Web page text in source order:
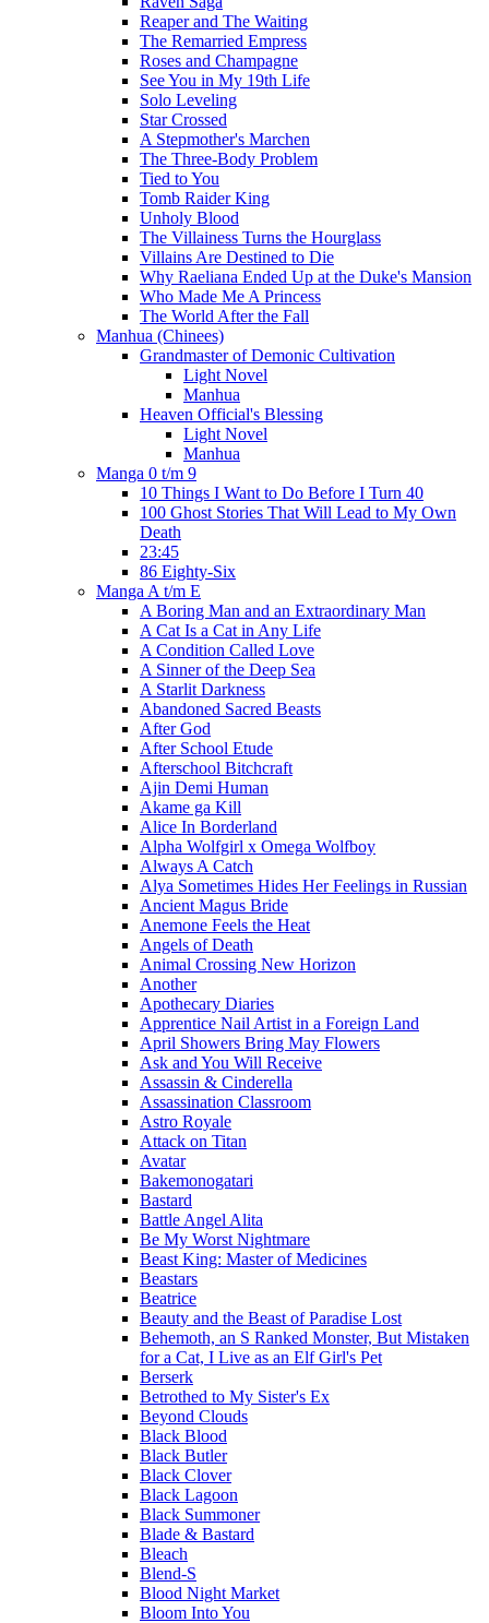
Reaper and The Waiting
The Remarried Empress
Roses and Champagne
See You in My 19th Life
Solo Leveling
Star Crossed
A Stepmother's Marchen
The Three-Body Problem
Tied to You
Tomb Raider King
Unholy Blood
The Villainess Turns the Hourglass
Villains Are Destined to Die
Why Raeliana Ended Up at the Duke's Mansion
Who Made Me A Princess
The World After the Fall
Manhua (Chinees)
Grandmaster of Demonic Cultivation
Light Novel
Manhua
Heaven Official's Blessing
Light Novel
Manhua
Manga 0 t/m 9
10 Things I Want to Do Before I Turn 40
100 Ghost Stories That Will Lead to My Own
Death
23:45
86 Eighty-Six
Manga A t/m E
A Boring Man and an Extraordinary Man
A Cat Is a Cat in Any Life
A Condition Called Love
A Sinner of the Deep Sea
A Starlit Darkness
Abandoned Sacred Beasts
After God
After School Etude
Afterschool Bitchcraft
Ajin Demi Human
Akame ga Kill
Alice In Borderland
Alpha Wolfgirl x Omega Wolfboy
Always A Catch
Alya Sometimes Hides Her Feelings in Russian
Ancient Magus Bride
Anemone Feels the Heat
Angels of Death
Animal Crossing New Horizon
Another
Apothecary Diaries
Apprentice Nail Artist in a Foreign Land
April Showers Bring May Flowers
Ask and You Will Receive
Assassin & Cinderella
Assassination Classroom
Astro Royale
Attack on Titan
Avatar
Bakemonogatari
Bastard
Battle Angel Alita
Be My Worst Nightmare
Beast King: Master of Medicines
Beastars
Beatrice
Beauty and the Beast of Paradise Lost
Behemoth, an S Ranked Monster, But Mistaken
for a Cat, I Live as an Elf Girl's Pet
Berserk
Betrothed to My Sister's Ex
Beyond Clouds
Black Blood
Black Butler
Black Clover
Black Lagoon
Black Summoner
Blade & Bastard
Bleach
Blend-S
Blood Night Market
Bloom Into You